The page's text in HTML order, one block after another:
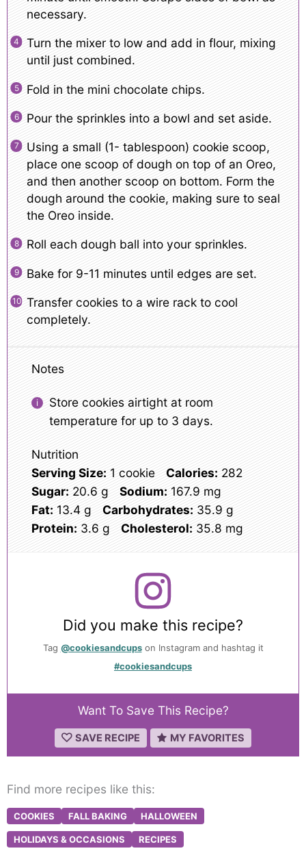
necessary.
Turn the mixer to low and add in flour, mixing
until just combined.
Fold in the mini chocolate chips.
Pour the sprinkles into a bowl and set aside.
Using a small (1- tablespoon) cookie scoop,
place one scoop of dough on top of an Oreo,
and then another scoop on bottom. Form the
dough around the cookie, making sure to seal
the Oreo inside.
Roll each dough ball into your sprinkles.
Bake for 9-11 minutes until edges are set.
Transfer cookies to a wire rack to cool
completely.
Notes
Store cookies airtight at room
temperature for up to 3 days.
Nutrition
Serving Size: 1 cookie Calories: 282
Sugar: 20.6 g Sodium: 167.9 mg
Fat: 13.4 g Carbohydrates: 35.9 g
Protein: 3.6 g Cholesterol: 35.8 mg
Did you make this recipe?
Tag @cookiesandcupson Instagram and hashtag it
#cookiesandcups
Want To Save This Recipe?
SAVE RECIPE MY FAVORITES
Find more recipes like this:
COOKIES FALL BAKING HALLOWEEN
HOLIDAYS & OCCASIONS RECIPES